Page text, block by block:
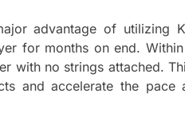
advantage of utilizing
for months on end.
with no strings attached.
and accelerate the